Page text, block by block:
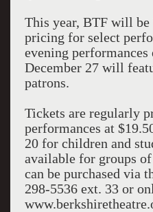
This year, BTF will
pricing for select
evening performances
December 27 will
patrons.
Tickets are regularly
performances at
20 for children and
available for groups
can be purchased via
298-5536 ext. 33 or